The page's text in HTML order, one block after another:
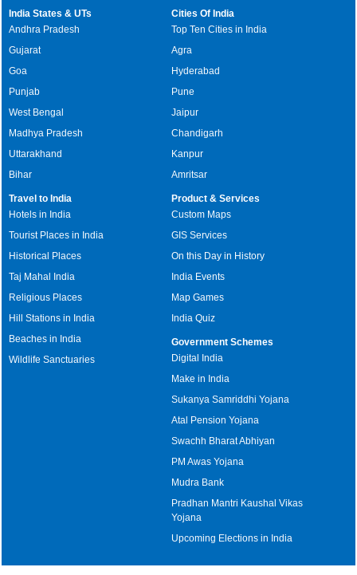
India States & UTs
Andhra Pradesh
Gujarat
Goa
Punjab
West Bengal
Madhya Pradesh
Uttarakhand
Bihar
Cities Of India
Top Ten Cities in India
Agra
Hyderabad
Pune
Jaipur
Chandigarh
Kanpur
Amritsar
Travel to India
Hotels in India
Tourist Places in India
Historical Places
Taj Mahal India
Religious Places
Hill Stations in India
Beaches in India
Wildlife Sanctuaries
Product & Services
Custom Maps
GIS Services
On this Day in History
India Events
Map Games
India Quiz
Government Schemes
Digital India
Make in India
Sukanya Samriddhi Yojana
Atal Pension Yojana
Swachh Bharat Abhiyan
PM Awas Yojana
Mudra Bank
Pradhan Mantri Kaushal Vikas
Yojana
Upcoming Elections in India